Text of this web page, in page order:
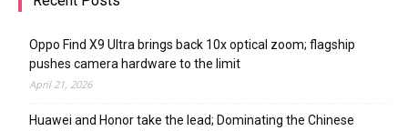
Oppo Find X9 Ultra brings back 10x optical zoom; flagship
pushes camera hardware to the limit
April 21, 2026
Huawei and Honor take the lead; Dominating the Chinese